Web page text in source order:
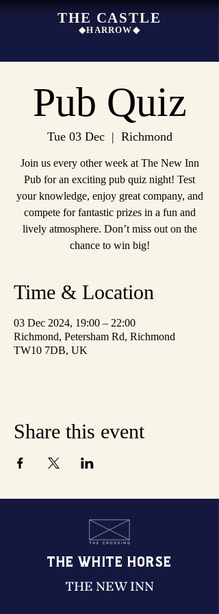
THE CASTLE
◆HARROW◆
Pub Quiz
Tue 03 Dec
  |
Richmond
Join us every other week at The New Inn
Pub for an exciting pub quiz night! Test
your knowledge, enjoy great company, and
compete for fantastic prizes in a fun and
lively atmosphere. Don’t miss out on the
chance to win big!
Time & Location
03 Dec 2024, 19:00 – 22:00
Richmond, Petersham Rd, Richmond
TW10 7DB, UK
Share this event
THE WHITE HORSE
THE NEW INN